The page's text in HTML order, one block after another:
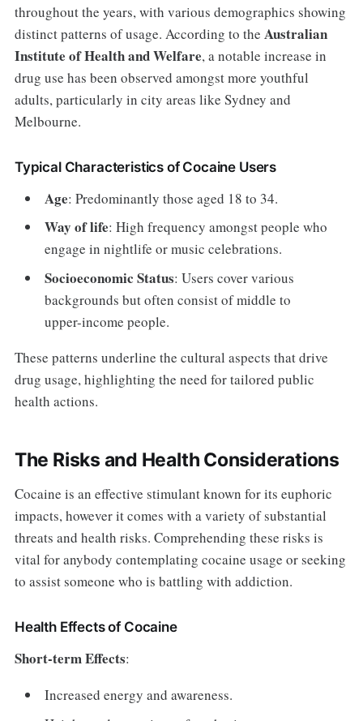
throughout the years, with various demographics showing
distinct patterns of usage. According to the Australian
Institute of Health and Welfare, a notable increase in
drug use has been observed amongst more youthful
adults, particularly in city areas like Sydney and
Melbourne.
Typical Characteristics of Cocaine Users
Age: Predominantly those aged 18 to 34.
Way of life: High frequency amongst people who
engage in nightlife or music celebrations.
Socioeconomic Status: Users cover various
backgrounds but often consist of middle to
upper-income people.
These patterns underline the cultural aspects that drive
drug usage, highlighting the need for tailored public
health actions.
The Risks and Health Considerations
Cocaine is an effective stimulant known for its euphoric
impacts, however it comes with a variety of substantial
threats and health risks. Comprehending these risks is
vital for anybody contemplating cocaine usage or seeking
to assist someone who is battling with addiction.
Health Effects of Cocaine
Short-term Effects:
Increased energy and awareness.